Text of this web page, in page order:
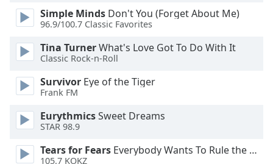
Fullscreen
This
window.
Beginning
window.
Simple Minds Don't You (Forget About Me)
96.9/100.7 Classic Favorites
Tina TurnerWhat's Love Got To Do With It
Classic Rock-n-Roll
Survivor Eye of the Tiger
Frank FM
EurythmicsSweet Dreams
STAR 98.9
Tears for Fears Everybody Wants To Rule the World
105.7 KOKZ